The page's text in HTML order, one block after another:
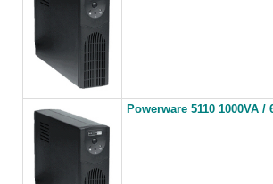
Powerware 5110 1000VA